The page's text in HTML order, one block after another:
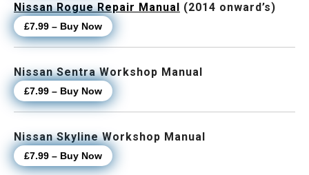
Nissan Rogue Repair Manual (2014 onward’s)
£7.99 – Buy Now
Nissan Sentra Workshop Manual
£7.99 – Buy Now
Nissan Skyline Workshop Manual
£7.99 – Buy Now